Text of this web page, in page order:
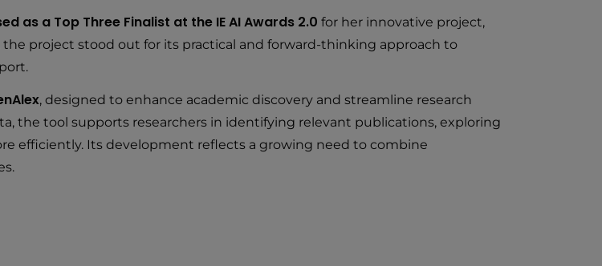
as a Top Three Finalist at the IE AI Awards 2.0 for her innovative project,
the project stood out for its practical and forward-thinking approach to
, designed to enhance academic discovery and streamline research
the tool supports researchers in identifying relevant publications, exploring
efficiently. Its development reflects a growing need to combine